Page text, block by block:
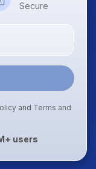
Secure
and Terms and
users